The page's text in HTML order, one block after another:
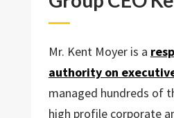
Mr. Kent Moyer is a
authority on
managed hundreds of
high profile corporate